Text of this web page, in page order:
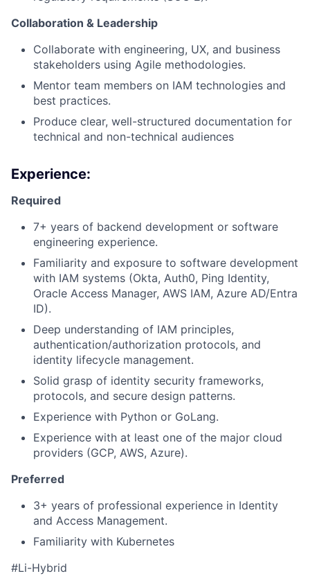
Collaboration & Leadership
Collaborate with engineering, UX, and business
stakeholders using Agile methodologies.
Mentor team members on IAM technologies and
best practices.
Produce clear, well-structured documentation for
technical and non-technical audiences
Experience:
Required
7+ years of backend development or software
engineering experience.
Familiarity and exposure to software development
with IAM systems (Okta, Auth0, Ping Identity,
Oracle Access Manager, AWS IAM, Azure AD/Entra
ID).
Deep understanding of IAM principles,
authentication/authorization protocols, and
identity lifecycle management.
Solid grasp of identity security frameworks,
protocols, and secure design patterns.
Experience with Python or GoLang.
Experience with at least one of the major cloud
providers (GCP, AWS, Azure).
Preferred
3+ years of professional experience in Identity
and Access Management.
Familiarity with Kubernetes
#Li-Hybrid